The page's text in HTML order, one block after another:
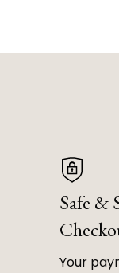
Safe &
Your